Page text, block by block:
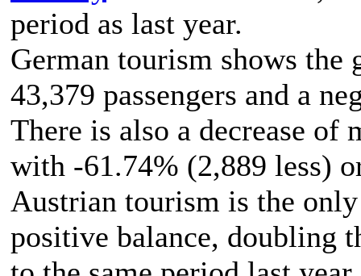
period as last year.
German tourism shows the
43,379 passengers and a
There is also a decrease
with -61.74% (2,889 less)
Austrian tourism is the
positive balance, doubling